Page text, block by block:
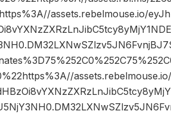
assets.rebelmouse.io/